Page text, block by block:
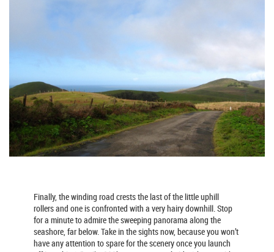
Finally, the winding road crests the last of the little uphill
rollers and one is confronted with a very hairy downhill. Stop
for a minute to admire the sweeping panorama along the
seashore, far below. Take in the sights now, because you won’t
have any attention to spare for the scenery once you launch